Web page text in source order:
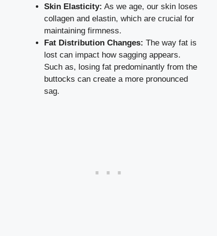
Skin Elasticity: As we age, our skin loses
collagen and elastin, which are crucial for
maintaining firmness.
Fat Distribution Changes: The way fat is
lost can impact how sagging appears.
Such as, losing fat predominantly from the
buttocks can create a more pronounced
sag.